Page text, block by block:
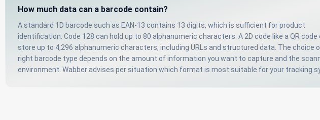
How much data can a barcode contain?
A standard 1D barcode such as EAN-13 contains 13 digits, which is sufficient for product
identification. Code 128 can hold up to 80 alphanumeric characters. A 2D code like a QR code
store up to 4,296 alphanumeric characters, including URLs and structured data. The choice
right barcode type depends on the amount of information you want to capture and the
environment. Wabber advises per situation which format is most suitable for your tracking